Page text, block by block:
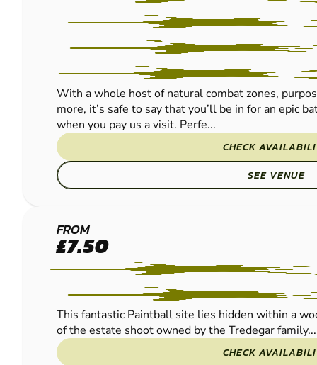
With a whole host of natural combat zones,
more, it’s safe to say that you’ll be in for an epic
when you pay us a visit. Perfe...
CHECK
SEE VENUE
NEWPORT -
COEDKERNEW
PAINTBALL
FROM
£7.50
This fantastic Paintball site lies hidden within a
of the estate shoot owned by the Tredegar
CHECK